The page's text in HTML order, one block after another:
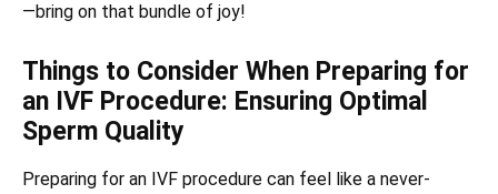
—bring on that bundle of joy!
Things to Consider When Preparing for
an IVF Procedure: Ensuring Optimal
Sperm Quality
Preparing for an IVF procedure can feel like a never-